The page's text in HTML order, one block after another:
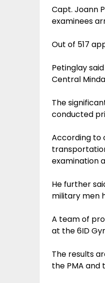
Capt. Joann
examinees
Out of 517
Petinglay
Central
The
conducted
According to
examination
He further
military men
A team of
at the 6ID
The results
the PMA and